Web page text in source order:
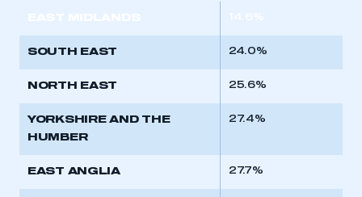
APPLY TO JOIN
SOUTH EAST 24.0%
NORTH EAST 25.6%
YORKSHIRE AND THE
HUMBER
27.4%
EAST ANGLIA 27.7%